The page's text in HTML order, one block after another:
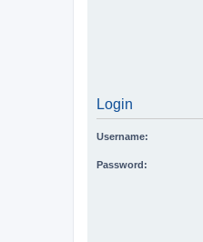
Login
Username:
Password: